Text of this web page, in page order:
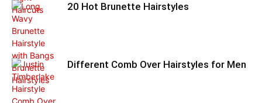
20 Hot Brunette Hairstyles
Different Comb Over Hairstyles for Men